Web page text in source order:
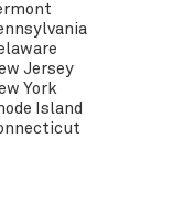
Jersey
York
Island